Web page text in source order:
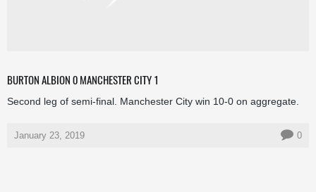
BURTON ALBION 0 MANCHESTER CITY 1
Second leg of semi-final. Manchester City win 10-0 on aggregate.
January 23, 2019 0